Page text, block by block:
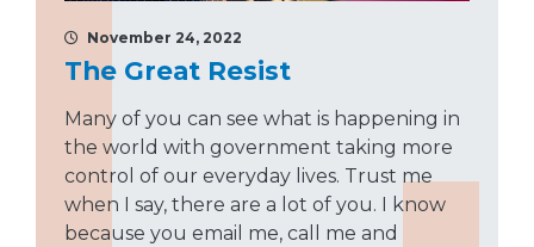
November 24, 2022
The Great Resist
Many of you can see what is happening in
the world with government taking more
control of our everyday lives. Trust me
when I say, there are a lot of you. I know
because you email me, call me and